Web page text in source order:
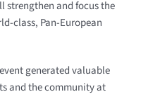
strengthen and focus the
class, Pan-European
generated valuable
and the community at